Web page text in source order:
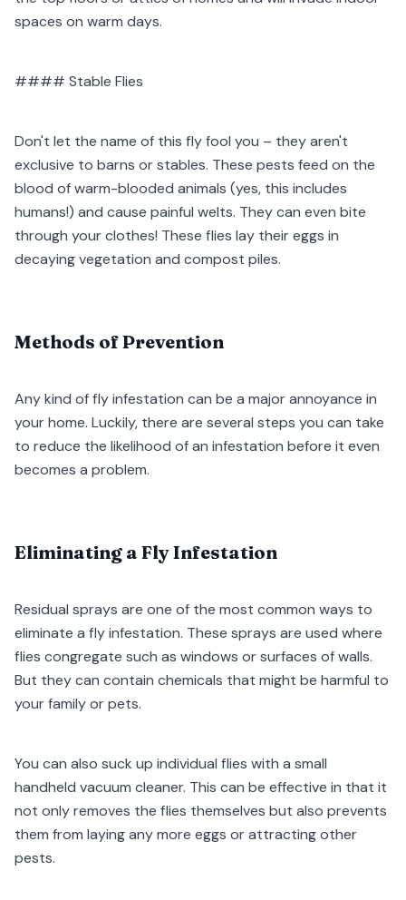
spaces on warm days.
#### Stable Flies
Don't let the name of this fly fool you – they aren't
exclusive to barns or stables. These pests feed on the
blood of warm-blooded animals (yes, this includes
humans!) and cause painful welts. They can even bite
through your clothes! These flies lay their eggs in
decaying vegetation and compost piles.
Methods of Prevention
Any kind of fly infestation can be a major annoyance in
your home. Luckily, there are several steps you can take
to reduce the likelihood of an infestation before it even
becomes a problem.
Eliminating a Fly Infestation
Residual sprays are one of the most common ways to
eliminate a fly infestation. These sprays are used where
flies congregate such as windows or surfaces of walls.
But they can contain chemicals that might be harmful to
your family or pets.
You can also suck up individual flies with a small
handheld vacuum cleaner. This can be effective in that it
not only removes the flies themselves but also prevents
them from laying any more eggs or attracting other
pests.